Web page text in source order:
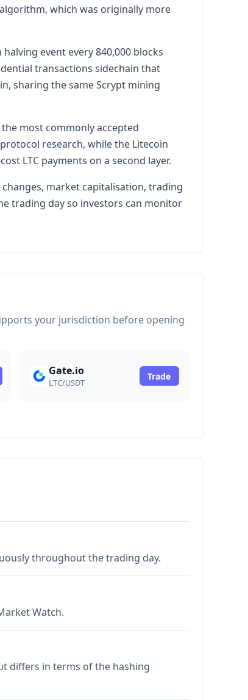
which was originally more
event every 840,000 blocks
transactions sidechain that
sharing the same Scrypt mining
most commonly accepted
research, while the Litecoin
LTC payments on a second layer.
market capitalisation, trading
trading day so investors can monitor
your jurisdiction before opening
Gate.io
LTC/USDT
Trade
throughout the trading day.
Watch.
differs in terms of the hashing